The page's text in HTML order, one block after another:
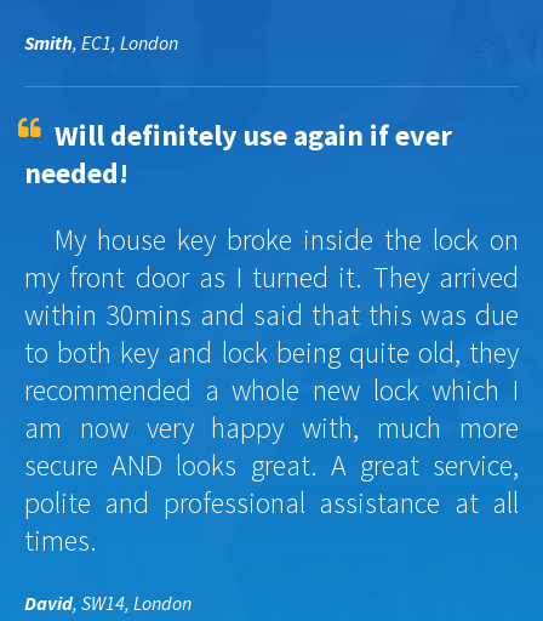
Smith, EC1, London
Will definitely use again if ever
needed!
My house key broke inside the lock on
my front door as I turned it. They arrived
within 30mins and said that this was due
to both key and lock being quite old, they
recommended a whole new lock which I
am now very happy with, much more
secure AND looks great. A great service,
polite and professional assistance at all
times.
David, SW14, London